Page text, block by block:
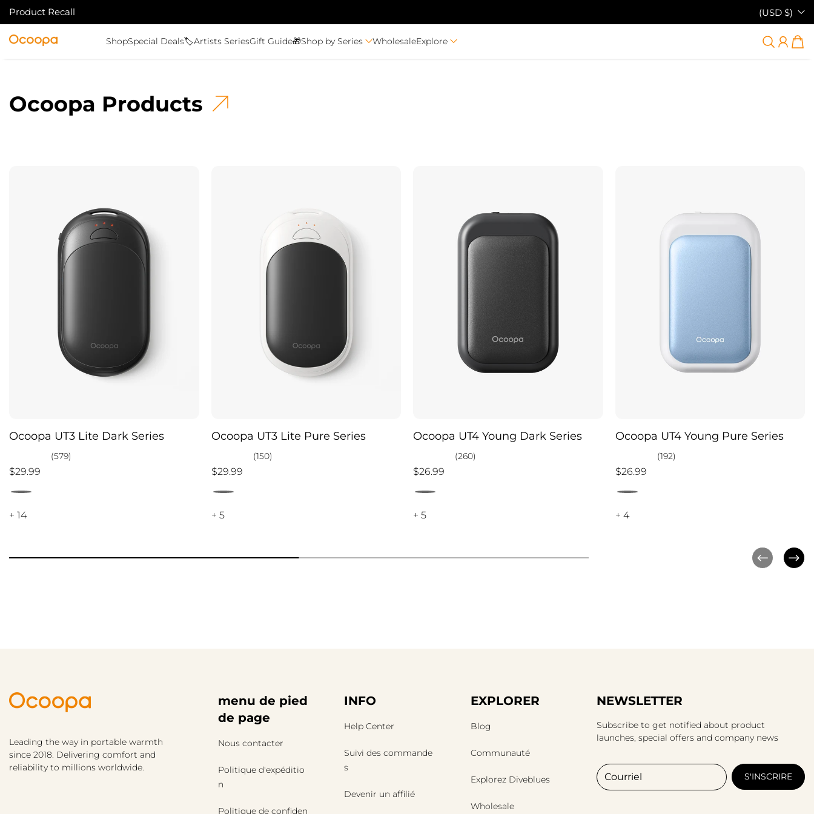
ALLER AU CONTENU
Product Recall (USD $)
Ocoopa ShopSpecial Deals🏷️Artists SeriesGift Guide🎁Shop by Series WholesaleExplore
Ocoopa Products
Ocoopa UT3 Lite Dark Series
(579)
$29.99
+ 14
Ocoopa UT3 Lite Pure Series
(150)
$29.99
+ 5
Ocoopa UT4 Young Dark Series
(260)
$26.99
+ 5
Ocoopa UT4 Young Pure Series
(192)
$26.99
+ 4
Leading the way in portable warmth
since 2018. Delivering comfort and
reliability to millions worldwide.
menu de pied
de page
Nous contacter
Politique d'expéditio
n
Politique de confiden
INFO
Help Center
Suivi des commande
s
Devenir un affilié
EXPLORER
Blog
Communauté
Explorez Diveblues
Wholesale
NEWSLETTER
Subscribe to get notified about product
launches, special offers and company news
Courriel
S'INSCRIRE